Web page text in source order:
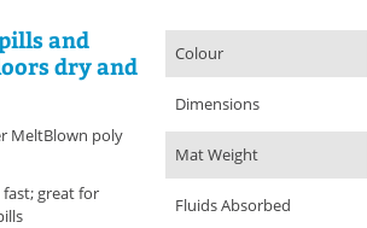
and
dry and
MeltBlown poly
great for
Colour
Dimensions
Mat Weight
Fluids Absorbed